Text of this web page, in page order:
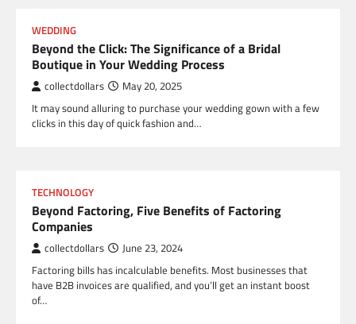
WEDDING
Beyond the Click: The Significance of a Bridal
Boutique in Your Wedding Process
collectdollars May 20, 2025
It may sound alluring to purchase your wedding gown with a few
clicks in this day of quick fashion and…
TECHNOLOGY
Beyond Factoring, Five Benefits of Factoring
Companies
collectdollars June 23, 2024
Factoring bills has incalculable benefits. Most businesses that
have B2B invoices are qualified, and you’ll get an instant boost
of…